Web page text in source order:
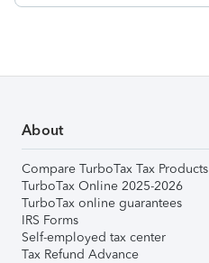
About
Compare TurboTax Tax Products
TurboTax Online 2025-2026
TurboTax online guarantees
IRS Forms
Self-employed tax center
Tax Refund Advance